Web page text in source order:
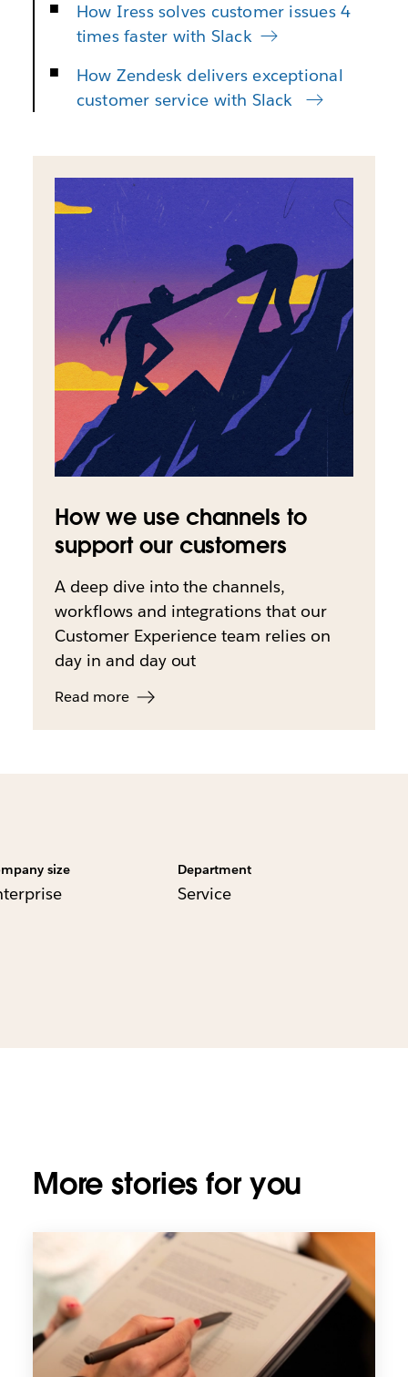
How Iress solves customer issues 4
times faster with Slack
How Zendesk delivers exceptional
customer service with Slack
How we use channels to
support our customers
A deep dive into the channels,
workflows and integrations that our
Customer Experience team relies on
day in and day out
Read more
size Department
Service
More stories for you